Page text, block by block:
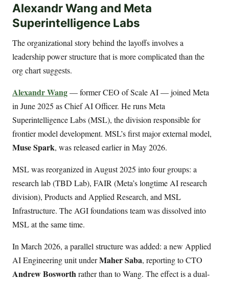
Alexandr Wang and Meta
Superintelligence Labs
The organizational story behind the layoffs involves a
leadership power structure that is more complicated than the
org chart suggests.
Alexandr Wang— former CEO of Scale AI — joined Meta
in June 2025 as Chief AI Officer. He runs Meta
Superintelligence Labs (MSL), the division responsible for
frontier model development. MSL’s first major external model,
Muse Spark, was released earlier in May 2026.
MSL was reorganized in August 2025 into four groups: a
research lab (TBD Lab), FAIR (Meta’s longtime AI research
division), Products and Applied Research, and MSL
Infrastructure. The AGI foundations team was dissolved into
MSL at the same time.
In March 2026, a parallel structure was added: a new Applied
AI Engineering unit underMaher Saba, reporting to CTO
Andrew Bosworthrather than to Wang. The effect is a dual-